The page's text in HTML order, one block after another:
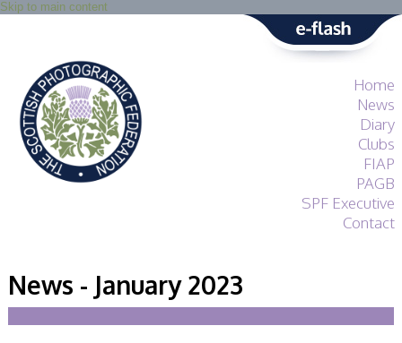
Skip to main content
Home
News
Diary
Clubs
FIAP
PAGB
SPF Executive
Contact
About
Services
General Guidance
Competitions
News - January 2023